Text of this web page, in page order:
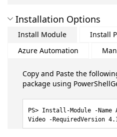
Installation Options
Install Module
Install
Azure Automation
Copy and Paste the
package using
Install-Module -Name
Video -RequiredVersion